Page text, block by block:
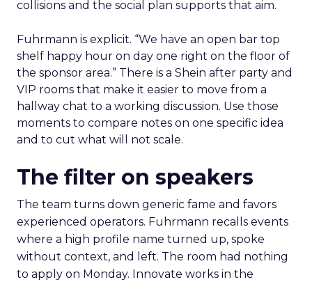
collisions and the social plan supports that aim.
Fuhrmann is explicit. “We have an open bar top
shelf happy hour on day one right on the floor of
the sponsor area.” There is a Shein after party and
VIP rooms that make it easier to move from a
hallway chat to a working discussion. Use those
moments to compare notes on one specific idea
and to cut what will not scale.
The filter on speakers
The team turns down generic fame and favors
experienced operators. Fuhrmann recalls events
where a high profile name turned up, spoke
without context, and left. The room had nothing
to apply on Monday. Innovate works in the